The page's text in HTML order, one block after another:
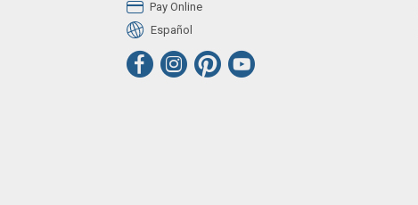
Pay Online
Español